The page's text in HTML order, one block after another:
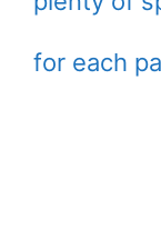
for each